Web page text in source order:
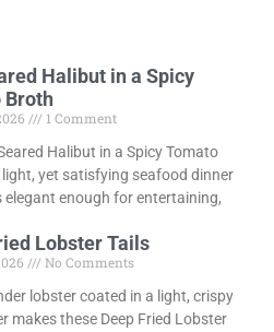
Halibut in a Spicy
Broth
1 Comment
Halibut in a Spicy Tomato
yet satisfying seafood dinner
elegant enough for entertaining,
Lobster Tails
No Comments
lobster coated in a light, crispy
makes these Deep Fried Lobster